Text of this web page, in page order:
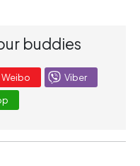
buddies
Weibo
Viber